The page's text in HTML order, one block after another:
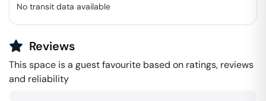
No transit data available
Reviews
This space is a guest favourite based on ratings, reviews
and reliability